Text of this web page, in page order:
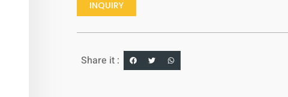
INQUIRY
Share it :